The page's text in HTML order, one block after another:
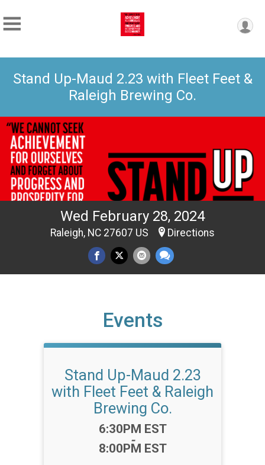
Stand Up-Maud 2.23 with Fleet Feet &
Raleigh Brewing Co.
Wed February 28, 2024
Raleigh, NC 27607 US Directions
Events
Stand Up-Maud 2.23
with Fleet Feet & Raleigh
Brewing Co.
Time:
6:30PM EST
-
8:00PM EST